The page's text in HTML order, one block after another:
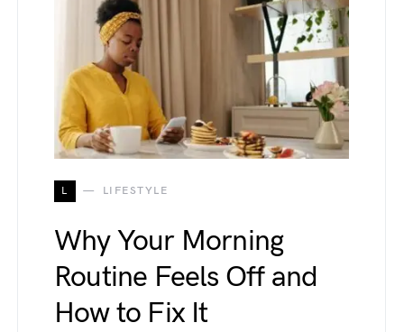
L LIFESTYLE
Why Your Morning
Routine Feels Off and
How to Fix It